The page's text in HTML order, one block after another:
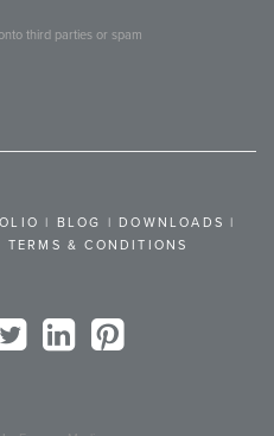
third parties or spam
BLOG DOWNLOADS
TERMS & CONDITIONS